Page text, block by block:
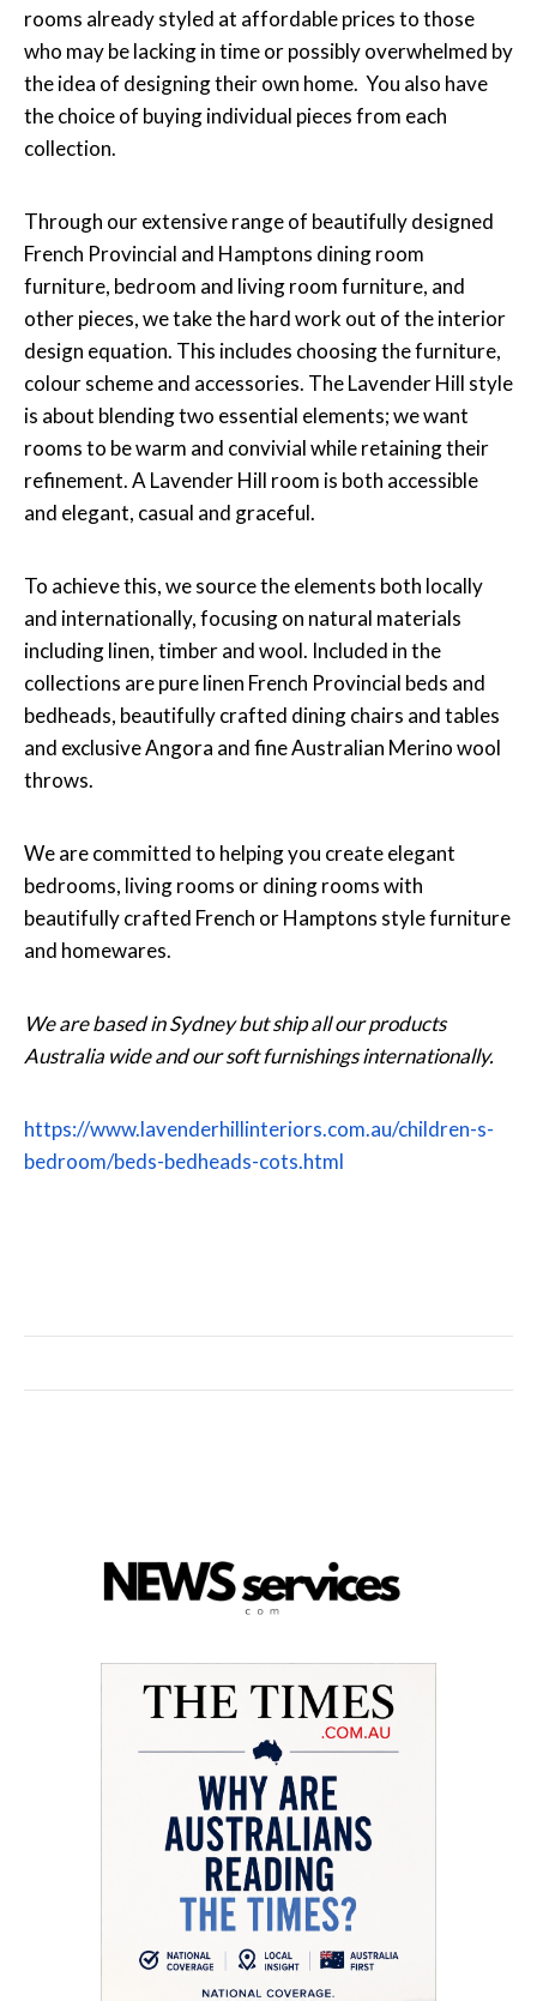
rooms already styled at affordable prices to those
who may be lacking in time or possibly overwhelmed by
the idea of designing their own home. You also have
the choice of buying individual pieces from each
collection.
Through our extensive range of beautifully designed
French Provincial and Hamptons dining room
furniture, bedroom and living room furniture, and
other pieces, we take the hard work out of the interior
design equation. This includes choosing the furniture,
colour scheme and accessories. The Lavender Hill style
is about blending two essential elements; we want
rooms to be warm and convivial while retaining their
refinement. A Lavender Hill room is both accessible
and elegant, casual and graceful.
To achieve this, we source the elements both locally
and internationally, focusing on natural materials
including linen, timber and wool. Included in the
collections are pure linen French Provincial beds and
bedheads, beautifully crafted dining chairs and tables
and exclusive Angora and fine Australian Merino wool
throws.
We are committed to helping you create elegant
bedrooms, living rooms or dining rooms with
beautifully crafted French or Hamptons style furniture
and homewares.
We are based in Sydney but ship all our products
Australia wide and our soft furnishings internationally.
https://www.lavenderhillinteriors.com.au/children-s-
bedroom/beds-bedheads-cots.html